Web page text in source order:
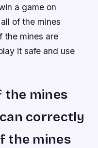
a game on
of the mines
the mines are
it safe and use
the mines
correctly
the mines